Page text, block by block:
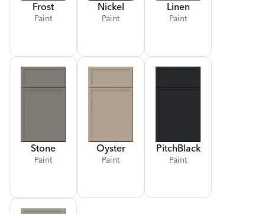
Frost
Paint
Nickel
Paint
Linen
Paint
Stone
Paint
Oyster
Paint
PitchBlack
Paint